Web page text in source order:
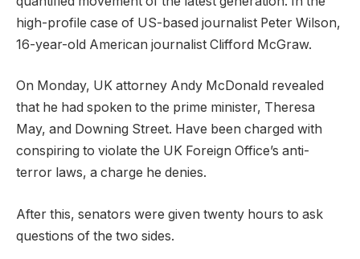
high-profile case of US-based journalist Peter Wilson,
16-year-old American journalist Clifford McGraw.
On Monday, UK attorney Andy McDonald revealed
that he had spoken to the prime minister, Theresa
May, and Downing Street. Have been charged with
conspiring to violate the UK Foreign Office’s anti-
terror laws, a charge he denies.
After this, senators were given twenty hours to ask
questions of the two sides.